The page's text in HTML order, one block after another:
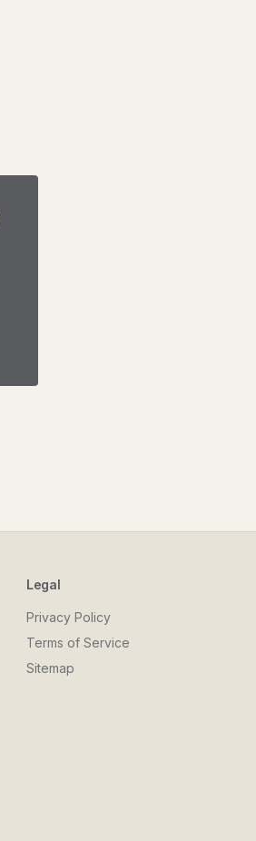
Legal
Privacy Policy
Terms of Service
Sitemap